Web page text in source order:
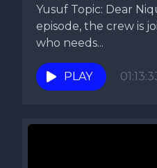
Yusuf Topic: Dear
episode, the crew is
who needs...
PLAY